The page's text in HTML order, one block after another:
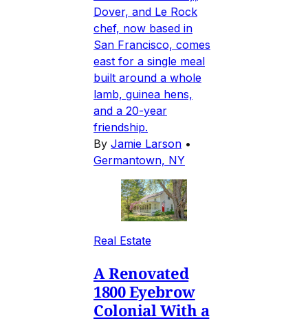
Dover, and Le Rock
chef, now based in
San Francisco, comes
east for a single meal
built around a whole
lamb, guinea hens,
and a 20-year
friendship.
By Jamie Larson •
Germantown, NY
Real Estate
A Renovated
1800 Eyebrow
Colonial With a